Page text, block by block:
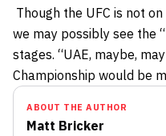
Though the UFC is not
we may possibly see the
stages. “UAE, maybe,
Championship would be
ABOUT THE AUTHOR
Matt Bricker